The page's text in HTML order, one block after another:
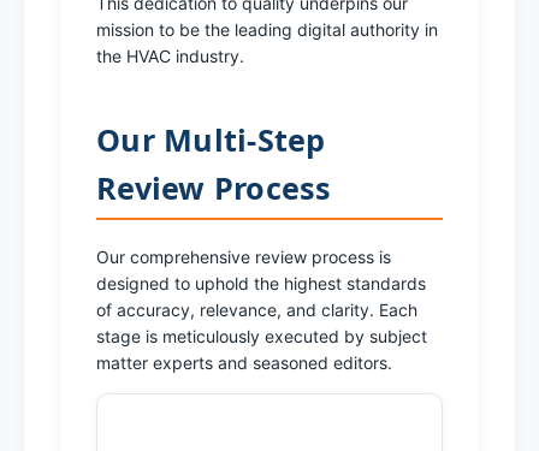
mission to be the leading digital authority in
the HVAC industry.
Our Multi-Step
Review Process
Our comprehensive review process is
designed to uphold the highest standards
of accuracy, relevance, and clarity. Each
stage is meticulously executed by subject
matter experts and seasoned editors.